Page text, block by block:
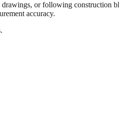
or following construction
accuracy.